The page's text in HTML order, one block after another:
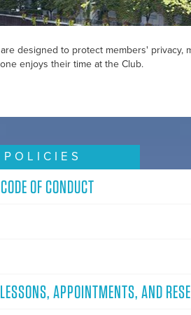
designed to protect members' privacy,
enjoys their time at the Club.
OF CONDUCT
APPOINTMENTS, AND